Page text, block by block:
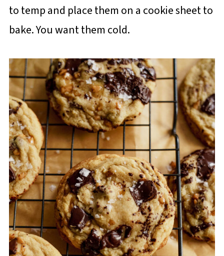
to temp and place them on a cookie sheet to
bake. You want them cold.